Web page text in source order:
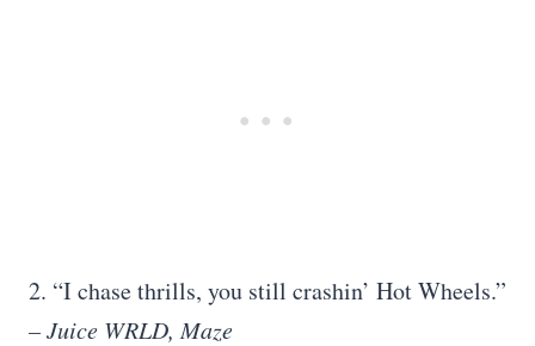
2. “I chase thrills, you still crashin’ Hot Wheels.”
– Juice WRLD, Maze